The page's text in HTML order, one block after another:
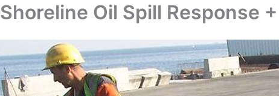
Shoreline Oil Spill Response